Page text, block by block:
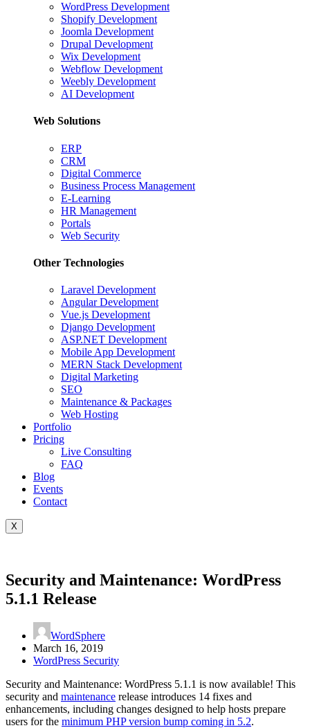
WordPress Development
Shopify Development
Joomla Development
Drupal Development
Wix Development
Webflow Development
Weebly Development
AI Development
Web Solutions
ERP
CRM
Digital Commerce
Business Process Management
E-Learning
HR Management
Portals
Web Security
Other Technologies
Laravel Development
Angular Development
Vue.js Development
Django Development
ASP.NET Development
Mobile App Development
MERN Stack Development
Digital Marketing
SEO
Maintenance & Packages
Web Hosting
Portfolio
Pricing
Live Consulting
FAQ
Blog
Events
Contact
X
Security and Maintenance: WordPress
5.1.1 Release
WordSphere
March 16, 2019
WordPress Security
Security and Maintenance: WordPress 5.1.1 is now available! This
security and maintenance release introduces 14 fixes and
enhancements, including changes designed to help hosts prepare
users for the minimum PHP version bump coming in 5.2.